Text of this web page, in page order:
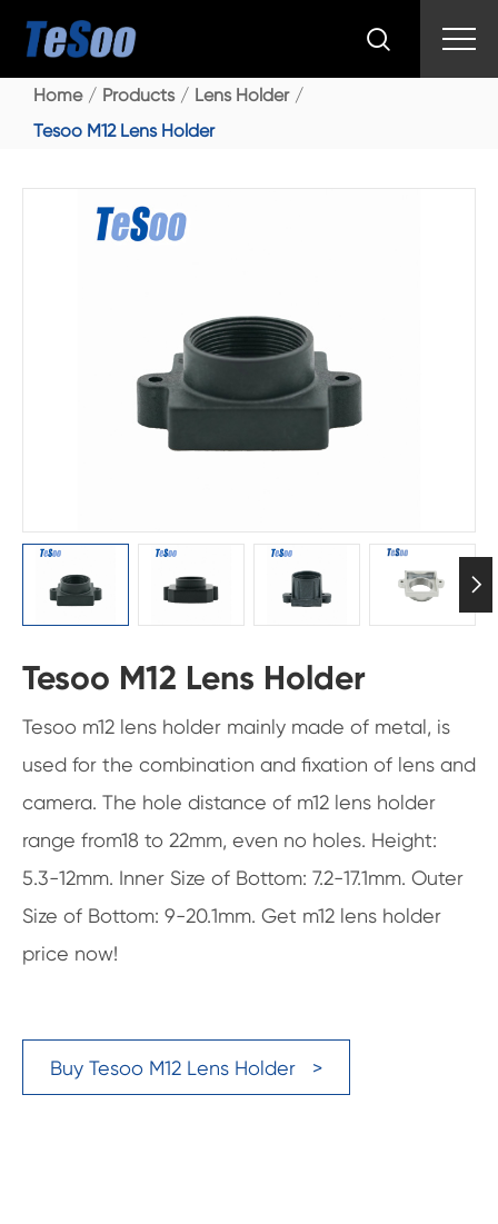

Home Products
Lens Holder
Tesoo M12 Lens Holder

Tesoo M12 Lens Holder
Tesoo m12 lens holder mainly made of metal, is
used for the combination and fixation of lens and
camera. The hole distance of m12 lens holder
range from18 to 22mm, even no holes. Height:
5.3-12mm. Inner Size of Bottom: 7.2-17.1mm. Outer
Size of Bottom: 9-20.1mm. Get m12 lens holder
price now!
Buy Tesoo M12 Lens Holder >